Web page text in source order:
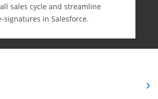
sales cycle and streamline
⁠signatures in Salesforce.